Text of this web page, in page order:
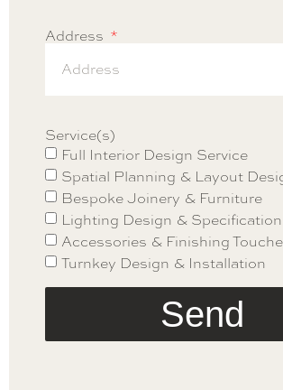
Address
Service(s)
Full Interior Design Service
Spatial Planning & Layout
Bespoke Joinery & Furniture
Lighting Design & Specification
Accessories & Finishing
Turnkey Design & Installation
Send